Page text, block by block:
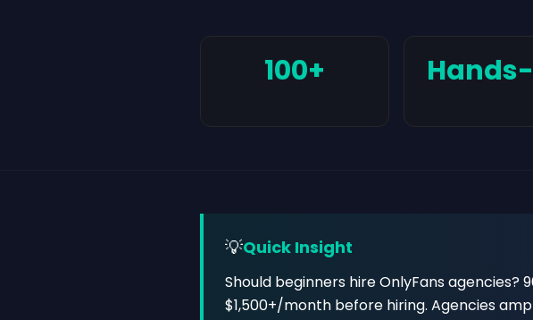
100+
💡Quick Insight
Should beginners hire OnlyFans
$1,500+/month before hiring. Agencies